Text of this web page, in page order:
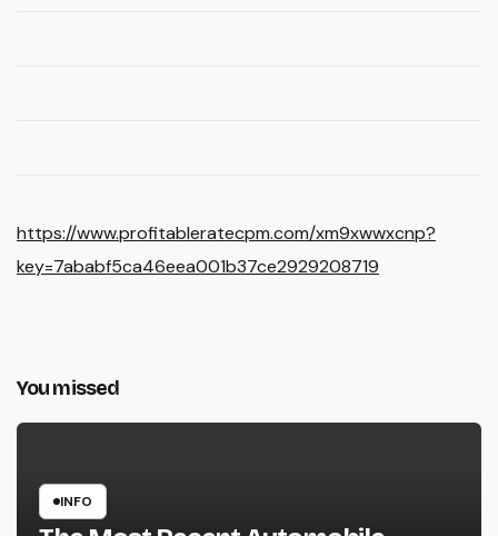
https://www.profitableratecpm.com/xm9xwwxcnp?
key=7ababf5ca46eea001b37ce2929208719
You missed
INFO